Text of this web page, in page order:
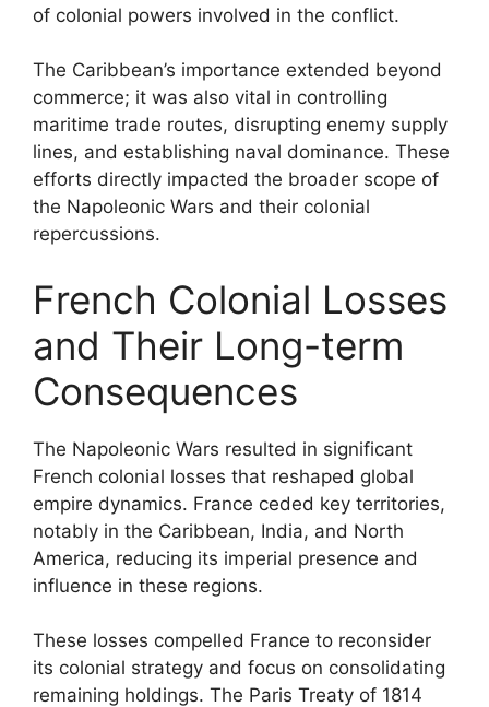
of colonial powers involved in the conflict.
The Caribbean’s importance extended beyond
commerce; it was also vital in controlling
maritime trade routes, disrupting enemy supply
lines, and establishing naval dominance. These
efforts directly impacted the broader scope of
the Napoleonic Wars and their colonial
repercussions.
French Colonial Losses
and Their Long-term
Consequences
The Napoleonic Wars resulted in significant
French colonial losses that reshaped global
empire dynamics. France ceded key territories,
notably in the Caribbean, India, and North
America, reducing its imperial presence and
influence in these regions.
These losses compelled France to reconsider
its colonial strategy and focus on consolidating
remaining holdings. The Paris Treaty of 1814